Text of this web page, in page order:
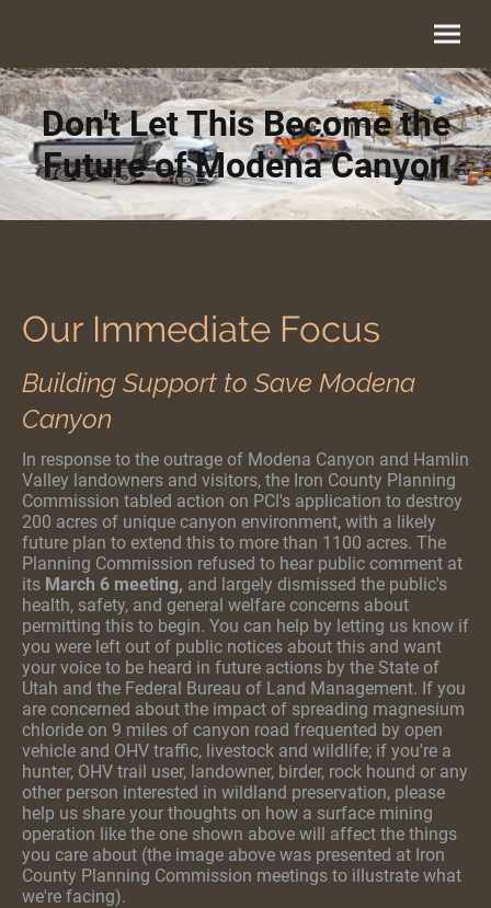
Don't Let This Become the
Future of Modena Canyon
Our Immediate Focus
Building Support to Save Modena
Canyon
In response to the outrage of Modena Canyon and Hamlin
Valley landowners and visitors, the Iron County Planning
Commission tabled action on PCI's application to destroy
200 acres of unique canyon environment, with a likely
future plan to extend this to more than 1100 acres. The
Planning Commission refused to hear public comment at
its March 6 meeting, and largely dismissed the public's
health, safety, and general welfare concerns about
permitting this to begin. You can help by letting us know if
you were left out of public notices about this and want
your voice to be heard in future actions by the State of
Utah and the Federal Bureau of Land Management. If you
are concerned about the impact of spreading magnesium
chloride on 9 miles of canyon road frequented by open
vehicle and OHV traffic, livestock and wildlife; if you're a
hunter, OHV trail user, landowner, birder, rock hound or any
other person interested in wildland preservation, please
help us share your thoughts on how a surface mining
operation like the one shown above will affect the things
you care about (the image above was presented at Iron
County Planning Commission meetings to illustrate what
we're facing).